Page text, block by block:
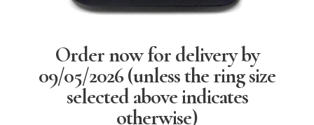
Order now for delivery by
09/05/2026(unless the ring size
selected above indicates
otherwise)